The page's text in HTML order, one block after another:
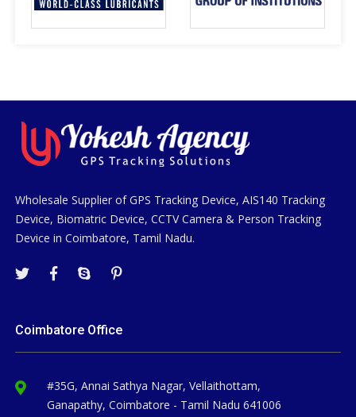
Wholesale Supplier of GPS Tracking Device, AIS140 Tracking
Device, Biomatric Device, CCTV Camera & Person Tracking
Device in Coimbatore, Tamil Nadu.
Coimbatore Office
#35G, Annai Sathya Nagar, Vellaithottam,
Ganapathy, Coimbatore - Tamil Nadu 641006